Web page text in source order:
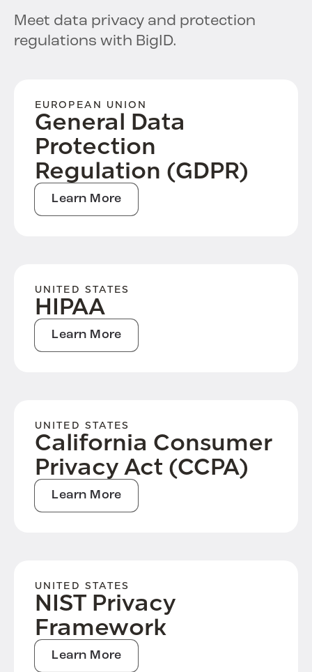
Meet data privacy and protection
regulations with BigID.
EUROPEAN UNION
General Data
Protection
Regulation (GDPR)
Learn More
UNITED STATES
HIPAA
Learn More
UNITED STATES
California Consumer
Privacy Act (CCPA)
Learn More
UNITED STATES
NIST Privacy
Framework
Learn More